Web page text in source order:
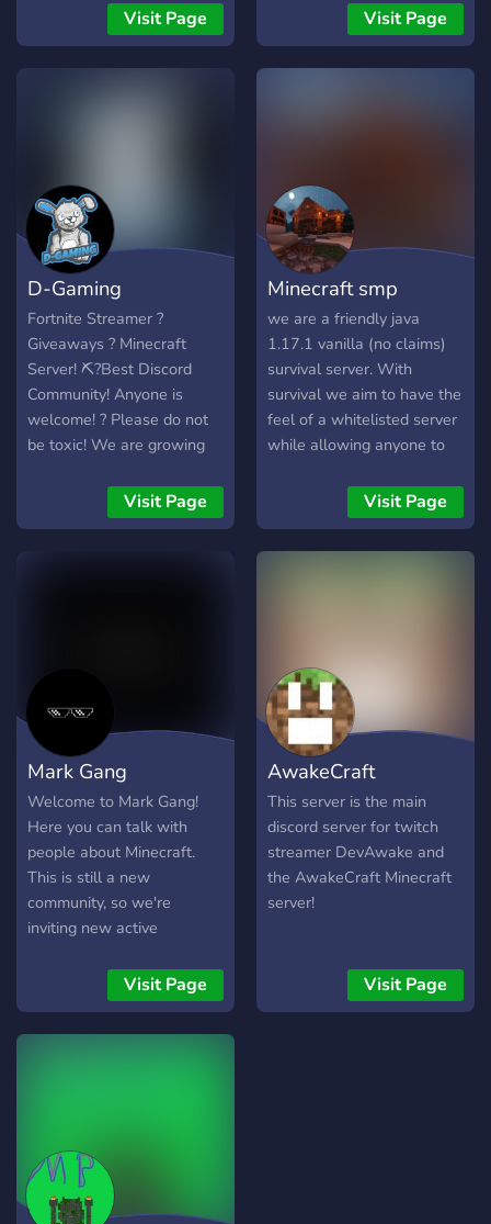
Visit Page
✦ Minecraft ✦ Minecraft
Smp Sunucusu ✦ Arkadaş
Ortamı ✦ Ücretsiz Reklam
Visit Page
D-Gaming
Fortnite Streamer ?
Giveaways ? Minecraft
Server! ⛏?Best Discord
Community! Anyone is
welcome! ? Please do not
be toxic! We are growing
Chats - Roles - Community
- memes & a Hell lot more!
Visit Page
Minecraft smp
we are a friendly java
1.17.1 vanilla (no claims)
survival server. With
survival we aim to have the
feel of a whitelisted server
while allowing anyone to
Visit Page
Mark Gang
Welcome to Mark Gang!
Here you can talk with
people about Minecraft.
This is still a new
community, so we're
inviting new active
Visit Page
AwakeCraft
This server is the main
discord server for twitch
streamer DevAwake and
the AwakeCraft Minecraft
server!
Visit Page